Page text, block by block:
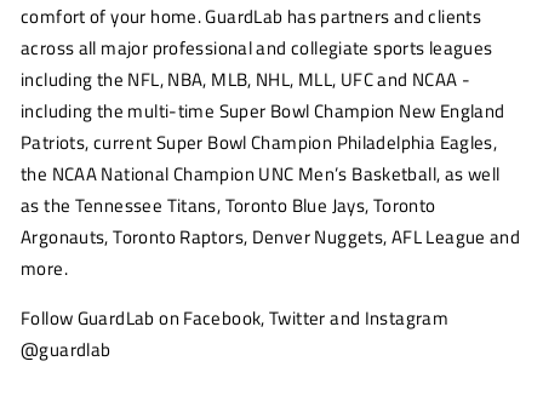
comfort of your home. GuardLab has partners and clients
across all major professional and collegiate sports leagues
including the NFL, NBA, MLB, NHL, MLL, UFC and NCAA -
including the multi-time Super Bowl Champion New England
Patriots, current Super Bowl Champion Philadelphia Eagles,
the NCAA National Champion UNC Men’s Basketball, as well
as the Tennessee Titans, Toronto Blue Jays, Toronto
Argonauts, Toronto Raptors, Denver Nuggets, AFL League and
more.
Follow GuardLab on Facebook, Twitter and Instagram
@guardlab